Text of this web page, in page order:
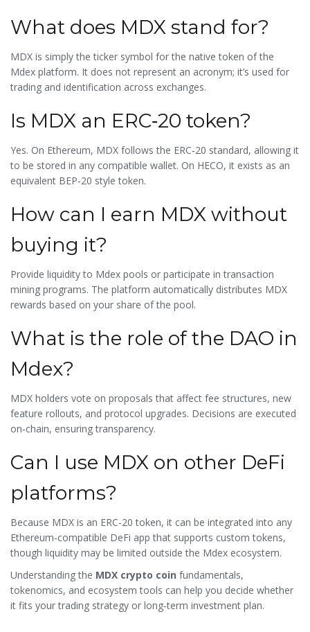
What does MDX stand for?
MDX is simply the ticker symbol for the native token of the
Mdex platform. It does not represent an acronym; it’s used for
trading and identification across exchanges.
Is MDX an ERC‑20 token?
Yes. On Ethereum, MDX follows the ERC‑20 standard, allowing it
to be stored in any compatible wallet. On HECO, it exists as an
equivalent BEP‑20 style token.
How can I earn MDX without
buying it?
Provide liquidity to Mdex pools or participate in transaction
mining programs. The platform automatically distributes MDX
rewards based on your share of the pool.
What is the role of the DAO in
Mdex?
MDX holders vote on proposals that affect fee structures, new
feature rollouts, and protocol upgrades. Decisions are executed
on‑chain, ensuring transparency.
Can I use MDX on other DeFi
platforms?
Because MDX is an ERC‑20 token, it can be integrated into any
Ethereum‑compatible DeFi app that supports custom tokens,
though liquidity may be limited outside the Mdex ecosystem.
Understanding the MDX crypto coin fundamentals,
tokenomics, and ecosystem tools can help you decide whether
it fits your trading strategy or long‑term investment plan.